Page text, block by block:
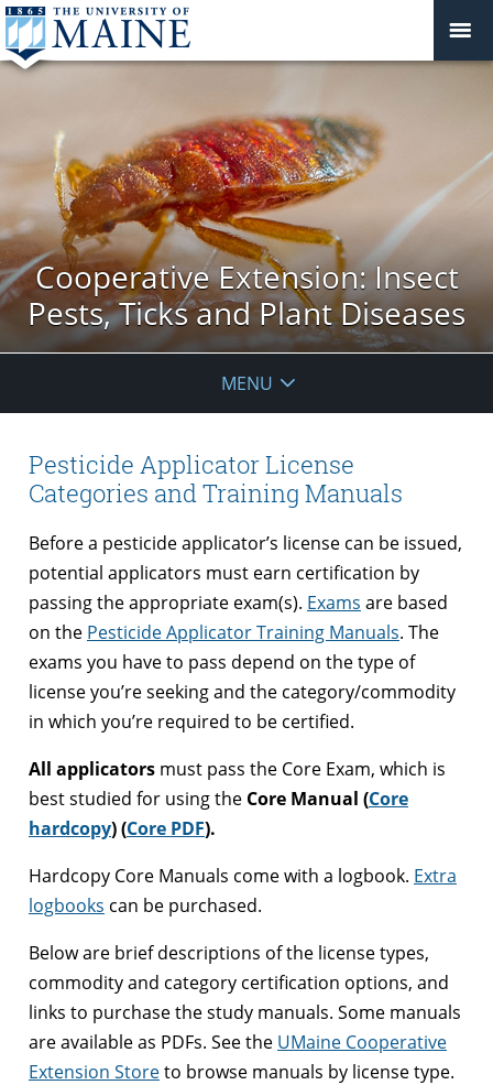
Cooperative Extension: Insect
Pests, Ticks and Plant Diseases
MENU
Pesticide Applicator License
Categories and Training Manuals
Before a pesticide applicator’s license can be issued,
potential applicators must earn certification by
passing the appropriate exam(s). Exams are based
on the Pesticide Applicator Training Manuals. The
exams you have to pass depend on the type of
license you’re seeking and the category/commodity
in which you’re required to be certified.
All applicators must pass the Core Exam, which is
best studied for using the Core Manual (Core
hardcopy) (Core PDF).
Hardcopy Core Manuals come with a logbook. Extra
logbooks can be purchased.
Below are brief descriptions of the license types,
commodity and category certification options, and
links to purchase the study manuals. Some manuals
are available as PDFs. See the UMaine Cooperative
Extension Storeto browse manuals by license type.